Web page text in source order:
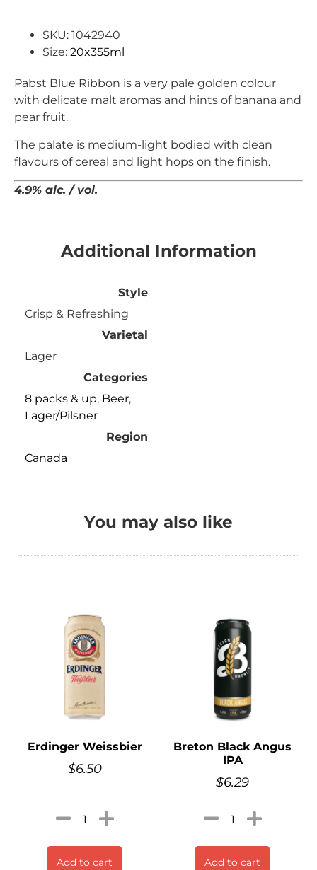
SKU: 1042940
Size: 20x355ml
Pabst Blue Ribbon is a very pale golden colour
with delicate malt aromas and hints of banana and
pear fruit.
The palate is medium-light bodied with clean
flavours ofcereal and light hops on the finish.
4.9% alc. / vol.
Additional Information
Style
Crisp & Refreshing
Varietal
Lager
Categories
8 packs & up, Beer,
Lager/Pilsner
Region
Canada
You may also like
Erdinger Weissbier
$6.50
Add to cart
Breton Black Angus
IPA
$6.29
Add to cart